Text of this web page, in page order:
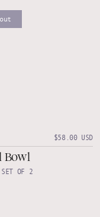
$58.00 USD
Bowl
SET OF 2